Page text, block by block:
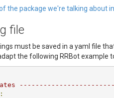
the package we're talking about
file
must be saved in a yaml file
the following RRBot example